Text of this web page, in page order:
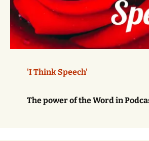
'I Think Speech'
The power of the Word in